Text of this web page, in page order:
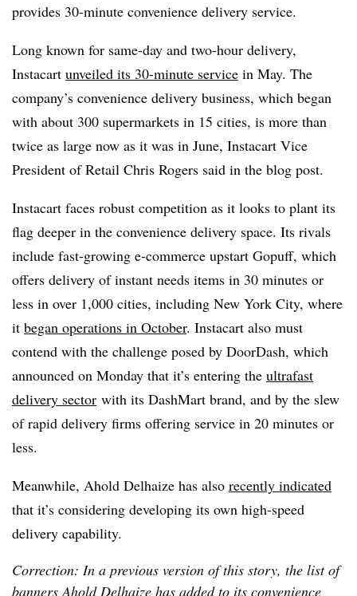
provides 30-minute convenience delivery service.
Long known for same-day and two-hour delivery,
Instacart unveiled its 30-minute service in May. The
company’s convenience delivery business, which began
with about 300 supermarkets in 15 cities, is more than
twice as large now as it was in June, Instacart Vice
President of Retail Chris Rogers said in the blog post.
Instacart faces robust competition as it looks to plant its
flag deeper in the convenience delivery space. Its rivals
include fast-growing e-commerce upstart Gopuff, which
offers delivery of instant needs items in 30 minutes or
less in over 1,000 cities, including New York City, where
it began operations in October. Instacart also must
contend with the challenge posed by DoorDash, which
announced on Monday that it’s entering the ultrafast
delivery sector with its DashMart brand, and by the slew
of rapid delivery firms offering service in 20 minutes or
less.
Meanwhile, Ahold Delhaize has also recently indicated
that it’s considering developing its own high-speed
delivery capability.
Correction: In a previous version of this story, the list of
banners Ahold Delhaize has added to its convenience